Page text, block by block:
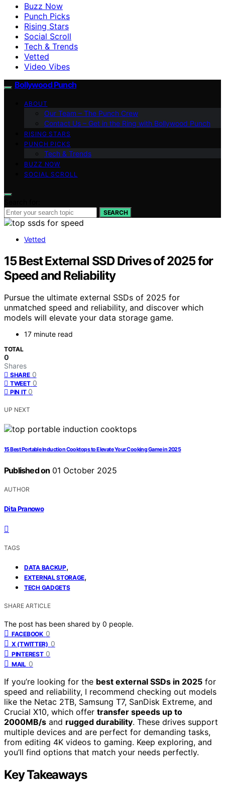
Buzz Now
Punch Picks
Rising Stars
Social Scroll
Tech & Trends
Vetted
Video Vibes
Bollywood Punch
ABOUT
Our Team – The Punch Crew
Contact Us – Get in the Ring with Bollywood Punch
RISING STARS
PUNCH PICKS
Tech & Trends
BUZZ NOW
SOCIAL SCROLL
SEARCH
Vetted
15 Best External SSD Drives of 2025 for
Speed and Reliability
Pursue the ultimate external SSDs of 2025 for
unmatched speed and reliability, and discover which
models will elevate your data storage game.
17 minute read
TOTAL
0
Shares
SHARE 0
TWEET 0
PIN IT 0
UP NEXT
15 Best Portable Induction Cooktops to Elevate Your Cooking Game in 2025
Published on 01 October 2025
AUTHOR
Dita Pranowo
TAGS
DATA BACKUP,
EXTERNAL STORAGE,
TECH GADGETS
SHARE ARTICLE
The post has been shared by 0 people.
FACEBOOK 0
X (TWITTER) 0
PINTEREST 0
MAIL 0
If you’re looking for the best external SSDs in 2025 for
speed and reliability, I recommend checking out models
like the Netac 2TB, Samsung T7, SanDisk Extreme, and
Crucial X10, which offer transfer speeds up to
2000MB/s and rugged durability. These drives support
multiple devices and are perfect for demanding tasks,
from editing 4K videos to gaming. Keep exploring, and
you’ll find options that match your needs perfectly.
Key Takeaways